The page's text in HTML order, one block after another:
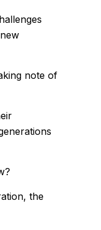
note of
the